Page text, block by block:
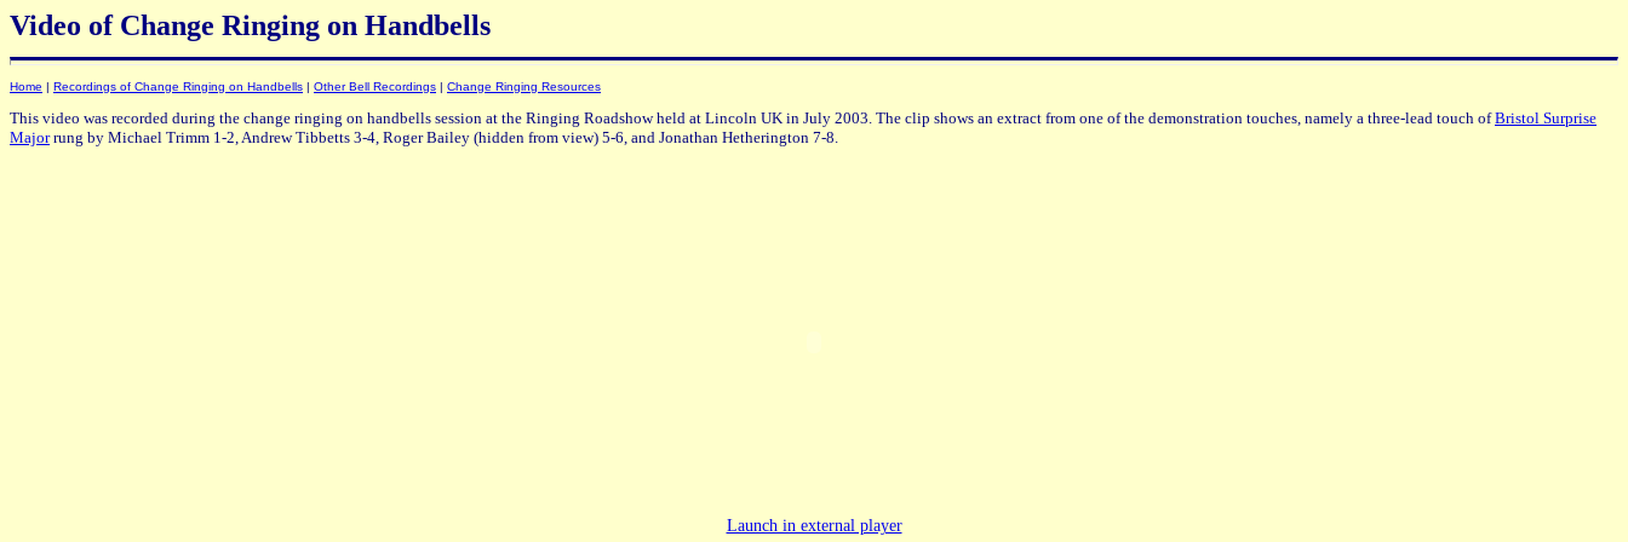
Video of Change Ringing on Handbells
Home | Recordings of Change Ringing on Handbells | Other Bell Recordings | Change Ringing Resources
This video was recorded during the change ringing on handbells session at the Ringing Roadshow held at Lincoln UK in July 2003. The clip shows an extract from one of the demonstration touches, namely a three-lead touch ofBristol Surprise
Majorrung by Michael Trimm 1-2, Andrew Tibbetts 3-4, Roger Bailey (hidden from view) 5-6, and Jonathan Hetherington 7-8.
Launch in external player